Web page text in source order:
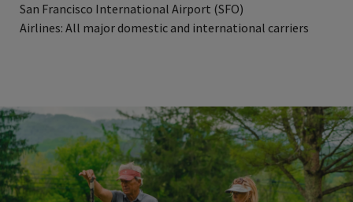
San Francisco International Airport (SFO)
Airlines: All major domestic and international carriers